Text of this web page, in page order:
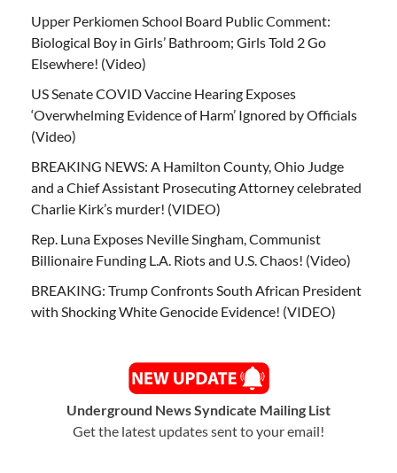
Upper Perkiomen School Board Public Comment:
Biological Boy in Girls’ Bathroom; Girls Told 2 Go
Elsewhere! (Video)
US Senate COVID Vaccine Hearing Exposes
‘Overwhelming Evidence of Harm’ Ignored by Officials
(Video)
BREAKING NEWS: A Hamilton County, Ohio Judge
and a Chief Assistant Prosecuting Attorney celebrated
Charlie Kirk’s murder! (VIDEO)
Rep. Luna Exposes Neville Singham, Communist
Billionaire Funding L.A. Riots and U.S. Chaos! (Video)
BREAKING: Trump Confronts South African President
with Shocking White Genocide Evidence! (VIDEO)
Underground News Syndicate Mailing List
Get the latest updates sent to your email!